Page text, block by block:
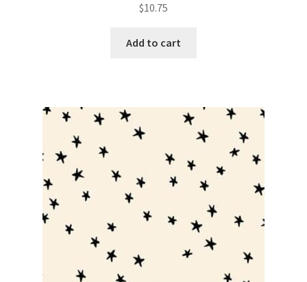
$10.75
Add to cart